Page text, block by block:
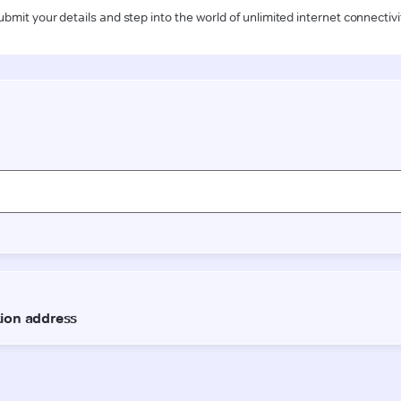
your details and step into the world of unlimited internet